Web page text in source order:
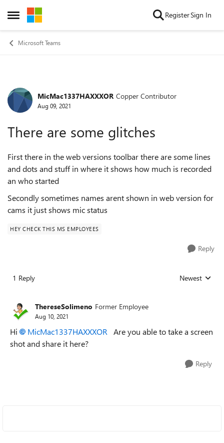
Open Side Menu
Skip to content RegisterSign In
Microsoft Teams
Forum Discussion
MicMac1337HAXXXOR Copper Contributor
Aug 09, 2021
There are some glitches
First there in the web versions toolbar there are some lines
and dots and stuff in where it shows how much is recorded
an who started
Secondly sometimes names arent shown in web version for
cams it just shows mic status
HEY CHECK THIS MS EMPLOYEES
Reply
1 Reply Replies sorted
Newest
ThereseSolimeno Former Employee
Aug 10, 2021
Hi MicMac1337HAXXXOR Are you able to take a screen
shot and share it here?
Reply